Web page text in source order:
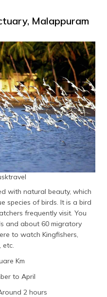
Malappuram
with natural beauty, which
species of birds. It is a bird
frequently visit. You
and about 60 migratory
to watch Kingfishers,
etc.
Km
to April
2 hours